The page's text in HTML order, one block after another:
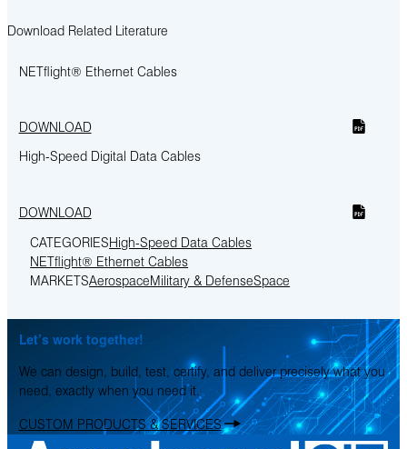
Download Related Literature
NETflight® Ethernet Cables
DOWNLOAD
High-Speed Digital Data Cables
DOWNLOAD
CATEGORIESHigh-Speed Data Cables
NETflight® Ethernet Cables
MARKETSAerospaceMilitary & DefenseSpace
Let’s work together!
We can design, build, test, certify, and deliver precisely what you
need, exactly when you need it.
CUSTOM PRODUCTS & SERVICES